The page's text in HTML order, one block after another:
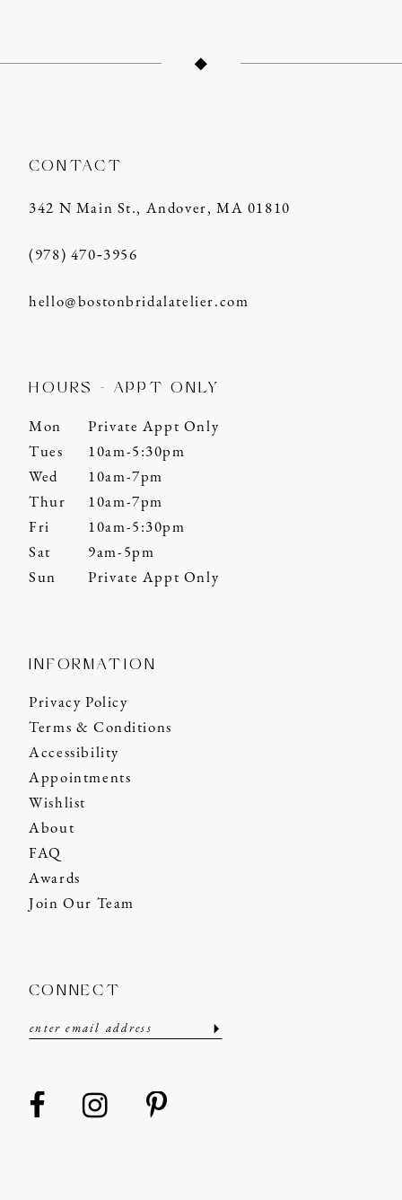
CONTACT
342 N Main St., Andover, MA 01810
(978) 470‑3956
hello@bostonbridalatelier.com
HOURS - APPT ONLY
Mon
Private Appt Only
Tues
10am-5:30pm
Wed
10am-7pm
Thur
10am-7pm
Fri
10am-5:30pm
Sat
9am-5pm
Sun
Private Appt Only
INFORMATION
Privacy Policy
Terms & Conditions
Accessibility
Appointments
Wishlist
About
FAQ
Awards
Join Our Team
CONNECT